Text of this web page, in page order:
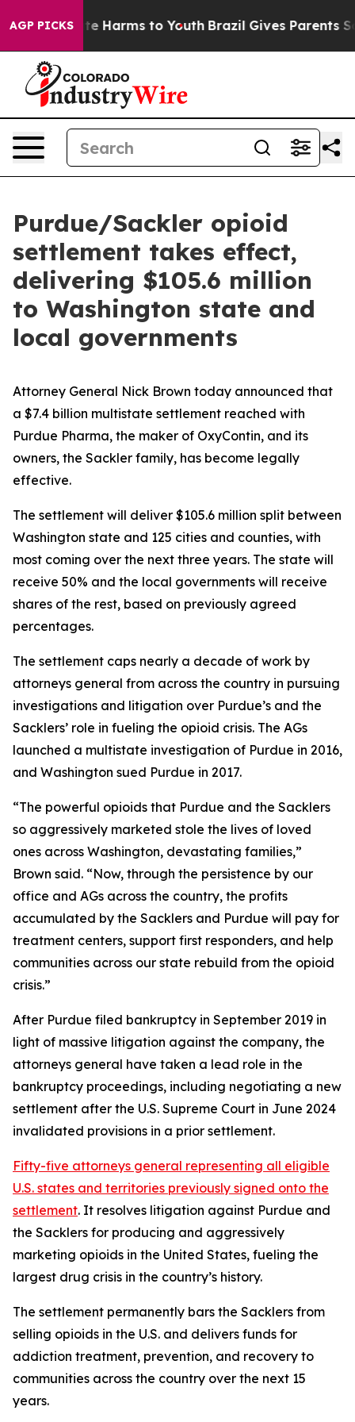
AGP PICKS
to Abate Harms to Youth Brazil Gives Parents
Purdue/Sackler opioid
settlement takes effect,
delivering $105.6 million
to Washington state and
local governments
Attorney General Nick Brown today announced that
a $7.4 billion multistate settlement reached with
Purdue Pharma, the maker of OxyContin, and its
owners, the Sackler family, has become legally
effective.
The settlement will deliver $105.6 million split between
Washington state and 125 cities and counties, with
most coming over the next three years. The state will
receive 50% and the local governments will receive
shares of the rest, based on previously agreed
percentages.
The settlement caps nearly a decade of work by
attorneys general from across the country in pursuing
investigations and litigation over Purdue’s and the
Sacklers’ role in fueling the opioid crisis. The AGs
launched a multistate investigation of Purdue in 2016,
and Washington sued Purdue in 2017.
“The powerful opioids that Purdue and the Sacklers
so aggressively marketed stole the lives of loved
ones across Washington, devastating families,”
Brown said. “Now, through the persistence by our
office and AGs across the country, the profits
accumulated by the Sacklers and Purdue will pay for
treatment centers, support first responders, and help
communities across our state rebuild from the opioid
crisis.”
After Purdue filed bankruptcy in September 2019 in
light of massive litigation against the company, the
attorneys general have taken a lead role in the
bankruptcy proceedings, including negotiating a new
settlement after the U.S. Supreme Court in June 2024
invalidated provisions in a prior settlement.
Fifty-five attorneys general representing all eligible
U.S. states and territories previously signed onto the
settlement. It resolves litigation against Purdue and
the Sacklers for producing and aggressively
marketing opioids in the United States, fueling the
largest drug crisis in the country’s history.
The settlement permanently bars the Sacklers from
selling opioids in the U.S. and delivers funds for
addiction treatment, prevention, and recovery to
communities across the country over the next 15
years.